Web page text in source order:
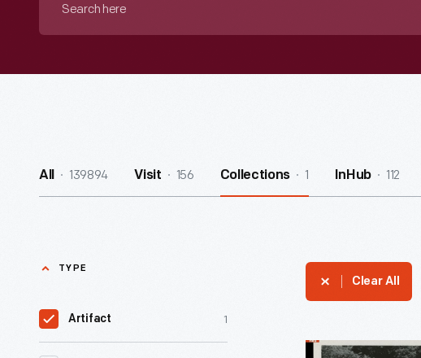
All 139894 Visit 156 Collections 1 InHub 112
TYPE
Artifact 1
Clear All
Twin